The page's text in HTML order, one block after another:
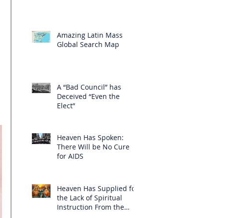
Amazing Latin Mass
Global Search Map
A “Bad Council” has
Deceived “Even the
Elect”
Heaven Has Spoken:
There Will be No Cure
for AIDS
Heaven Has Supplied for
the Lack of Spiritual
Instruction From the